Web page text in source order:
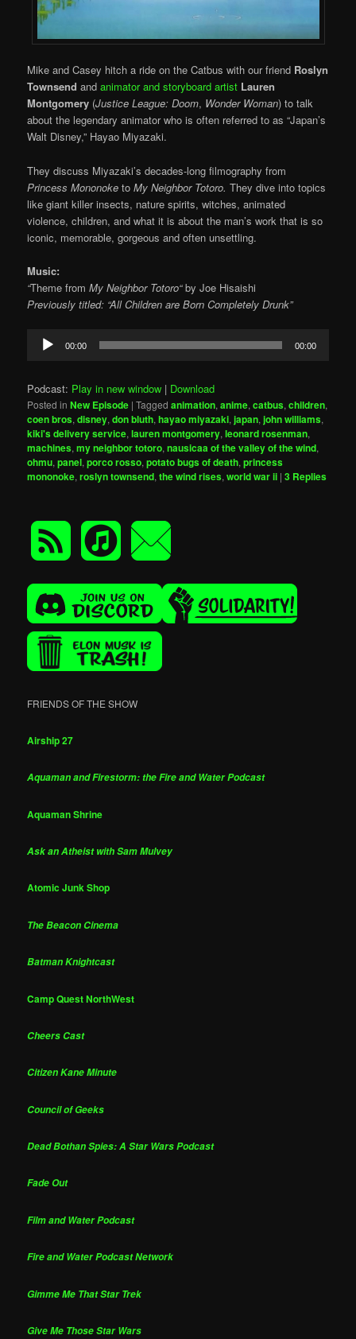
Mike and Casey hitch a ride on the Catbus with our friend Roslyn
Townsendandanimator and storyboard artist Lauren
Montgomery (Justice League: Doom, Wonder Woman) to talk
about the legendary animator who is often referred to as “Japan’s
Walt Disney,” Hayao Miyazaki.
They discuss Miyazaki’s decades-long filmography from
Princess Mononoke toMy Neighbor Totoro.They dive into topics
like giant killer insects, nature spirits, witches, animated
violence, children, and what it is about the man’s work that is so
iconic, memorable, gorgeous and often unsettling.
Music:
“Theme from My Neighbor Totoro“by Joe Hisaishi
Previously titled: “All Children are Born Completely Drunk”
Audio
Player
00:00 00:00
Podcast: Play in new window | Download
Posted in New Episode |Tagged animation,anime,catbus,children,
coen bros,disney,don bluth,hayao miyazaki,japan,john williams,
kiki's delivery service,lauren montgomery,leonard rosenman,
machines,my neighbor totoro,nausicaa of the valley of the wind,
ohmu,panel,porco rosso,potato bugs of death,princess
mononoke,roslyn townsend,the wind rises,world war ii |3 Replies
FRIENDS OF THE SHOW
Airship 27
Aquaman and Firestorm: the Fire and Water Podcast
Aquaman Shrine
Ask an Atheist with Sam Mulvey
Atomic Junk Shop
The Beacon Cinema
Batman Knightcast
Camp Quest NorthWest
Cheers Cast
Citizen Kane Minute
Council of Geeks
Dead Bothan Spies: A Star Wars Podcast
Fade Out
Film and Water Podcast
Fire and Water Podcast Network
Gimme Me That Star Trek
Give Me Those Star Wars